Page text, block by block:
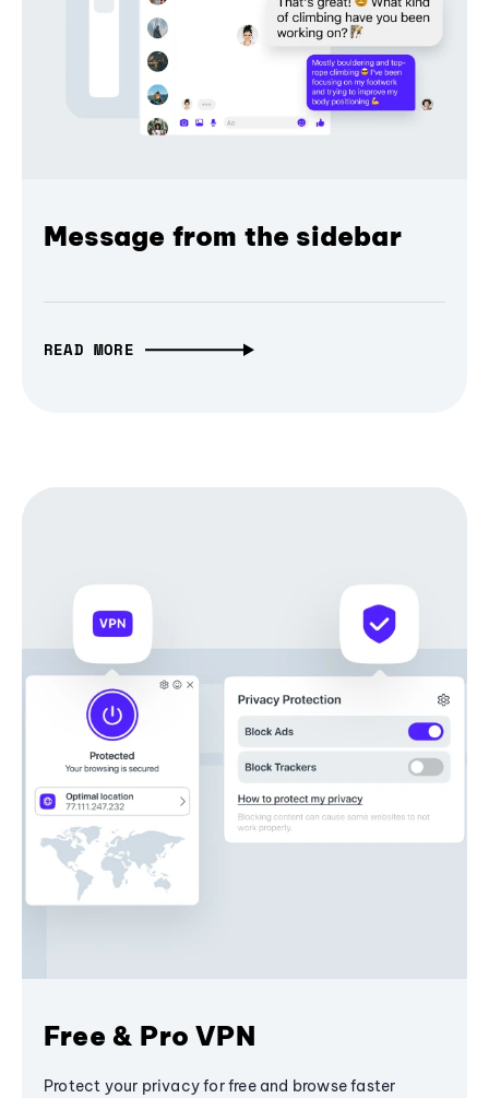
Message from the sidebar
READ MORE
Free & Pro VPN
Protect your privacy for free and browse faster